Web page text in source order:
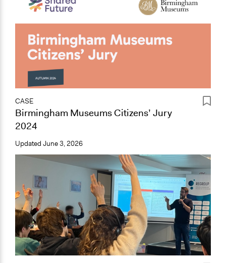
CASE
Birmingham Museums Citizens’ Jury
2024
Updated June 3, 2026